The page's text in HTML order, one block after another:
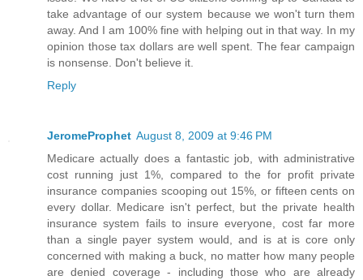
take advantage of our system because we won't turn them
away. And I am 100% fine with helping out in that way. In my
opinion those tax dollars are well spent. The fear campaign
is nonsense. Don't believe it.
Reply
JeromeProphet August 8, 2009 at 9:46 PM
Medicare actually does a fantastic job, with administrative
cost running just 1%, compared to the for profit private
insurance companies scooping out 15%, or fifteen cents on
every dollar. Medicare isn't perfect, but the private health
insurance system fails to insure everyone, cost far more
than a single payer system would, and is at is core only
concerned with making a buck, no matter how many people
are denied coverage - including those who are already